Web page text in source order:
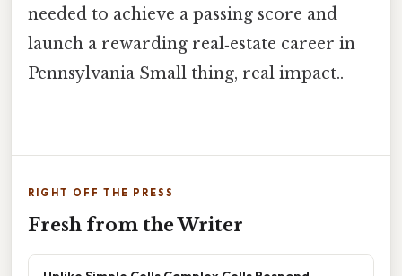
needed to achieve a passing score and
launch a rewarding real‑estate career in
Pennsylvania Small thing, real impact..
RIGHT OFF THE PRESS
Fresh from the Writer